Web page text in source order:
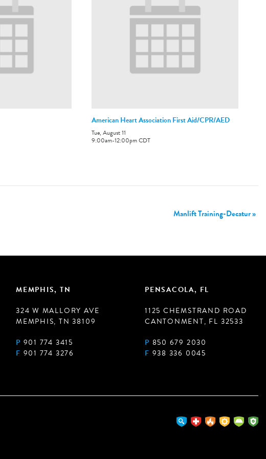
American Heart Association First Aid/CPR/AED
Tue, August 11
9:00am-12:00pmCDT
Manlift Training-Decatur»
MEMPHIS, TN
324 W MALLORY AVE
MEMPHIS, TN 38109
P 901 774 3415
F 901 774 3276
PENSACOLA, FL
1125 CHEMSTRAND ROAD
CANTONMENT, FL 32533
P 850 679 2030
F 938 336 0045